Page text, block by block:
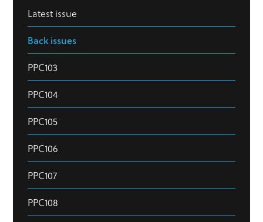
Latest issue
Back issues
PPC103
PPC104
PPC105
PPC106
PPC107
PPC108